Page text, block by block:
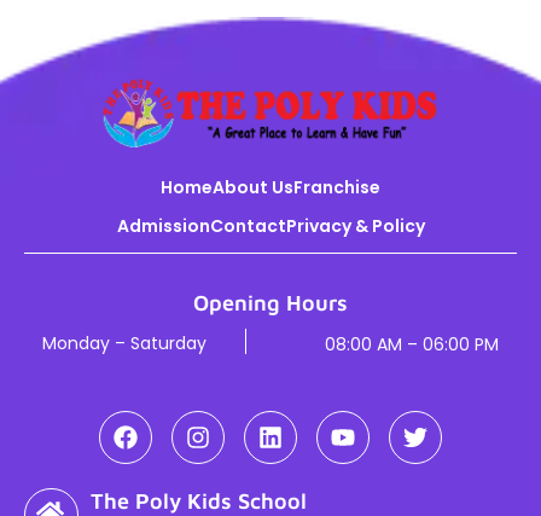
HomeAbout UsFranchise
AdmissionContactPrivacy & Policy
Opening Hours
Monday – Saturday 08:00 AM – 06:00 PM
The Poly Kids School